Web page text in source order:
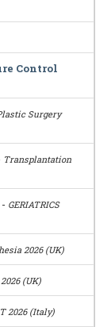
Control
Surgery
Transplantation
- GERIATRICS
2026 (UK)
(UK)
2026 (Italy)